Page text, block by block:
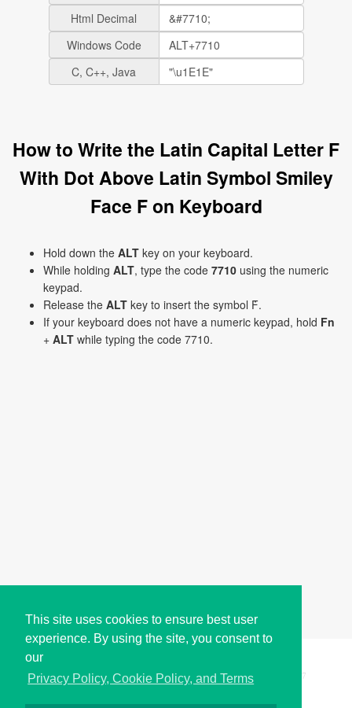
This site uses cookies to ensure best user
experience. By using the site, you consent to
our
Privacy Policy, Cookie Policy, and Terms
Html Decimal
Windows Code
C, C++, Java
How to Write the Latin Capital Letter F
With Dot Above Latin Symbol Smiley
Face Ḟ on Keyboard
Hold down the ALT key on your keyboard.
While holding ALT, type the code 7710 using the numeric
keypad.
Release the ALT key to insert the symbol Ḟ.
If your keyboard does not have a numeric keypad, hold Fn
+ ALT while typing the code 7710.
Copyright © i2Symbol 2011-2026, Sciweavers LLC 197